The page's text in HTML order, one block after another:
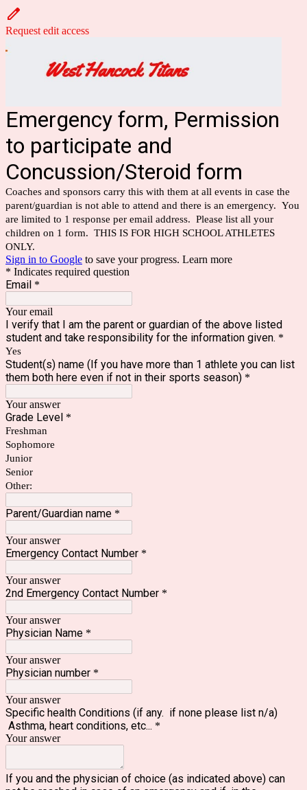
Request edit access
Emergency form, Permission
to participate and
Concussion/Steroid form
Coaches and sponsors carry this with them at all events in case the
parent/guardian is not able to attend and there is an emergency. You
are limited to 1 response per email address. Please list all your
children on 1 form. THIS IS FOR HIGH SCHOOL ATHLETES
ONLY.
Sign in to Google to save your progress. Learn more
* Indicates required question
Email *
Your email
I verify that I am the parent or guardian of the above listed
student and take responsibility for the information given. *
Yes
Student(s) name (If you have more than 1 athlete you can list
them both here even if not in their sports season) *
Your answer
Grade Level *
Freshman
Sophomore
Junior
Senior
Other:
Parent/Guardian name *
Your answer
Emergency Contact Number *
Your answer
2nd Emergency Contact Number *
Your answer
Physician Name *
Your answer
Physician number *
Your answer
Specific health Conditions (if any. if none please list n/a)
Asthma, heart conditions, etc... *
Your answer
If you and the physician of choice (as indicated above) can